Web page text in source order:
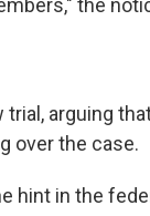
the
arguing
over the case.
hint in the